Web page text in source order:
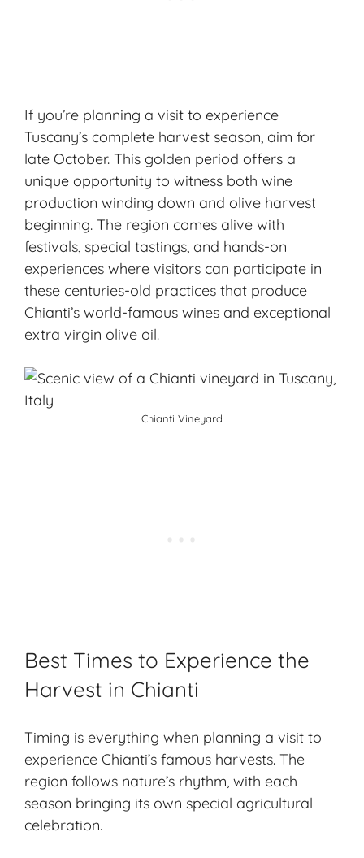
If you’re planning a visit to experience
Tuscany’s complete harvest season, aim for
late October. This golden period offers a
unique opportunity to witness both wine
production winding down and olive harvest
beginning. The region comes alive with
festivals, special tastings, and hands-on
experiences where visitors can participate in
these centuries-old practices that produce
Chianti’s world-famous wines and exceptional
extra virgin olive oil.
Chianti Vineyard
Best Times to Experience the
Harvest in Chianti
Timing is everything when planning a visit to
experience Chianti’s famous harvests. The
region follows nature’s rhythm, with each
season bringing its own special agricultural
celebration.